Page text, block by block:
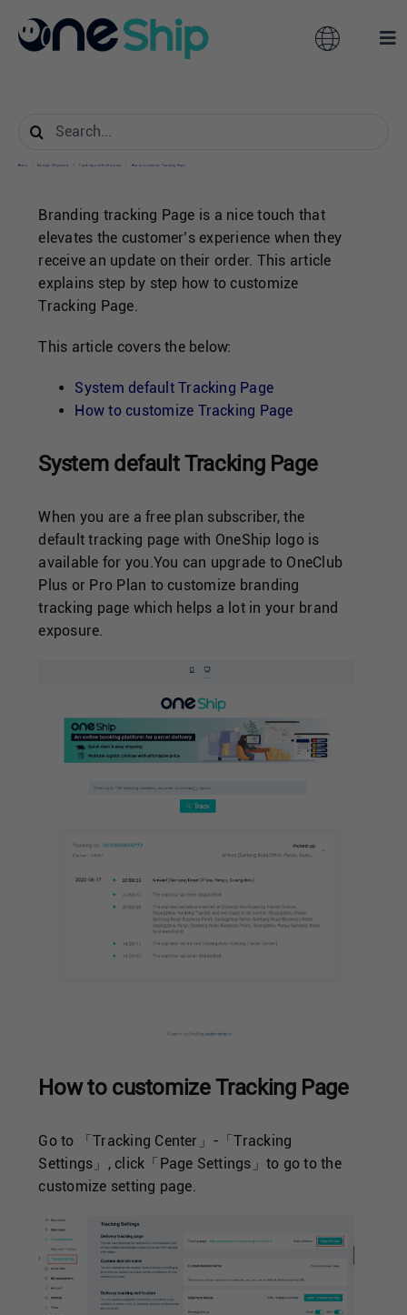
content
Toggle
Australia
Hong Kong
Malaysia
Taiwan
Singapore
United Kingdom
United States
Features
Partners
Pricing
Resources
About
Home Manage Shipments Tracking and Notification How to customize Tracking Page
Search
Branding tracking Page is a nice touch that
elevates the customer’s experience when they
receive an update on their order. This article
explains step by step how to customize
Tracking Page.
This article covers the below:
System default Tracking Page
How to customize Tracking Page
System default Tracking Page
When you are a free plan subscriber, the
default tracking page with OneShip logo is
available for you.You can upgrade to OneClub
Plus or Pro Plan to customize branding
tracking page which helps a lot in your brand
exposure.
How to customize Tracking Page
Go to 「Tracking Center」-「Tracking
Settings」, click「Page Settings」to go to the
customize setting page.